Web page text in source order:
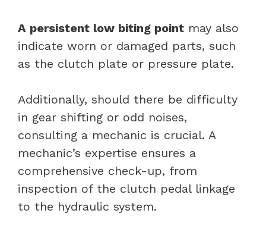
A persistent low biting point may also
indicate worn or damaged parts, such
as the clutch plate or pressure plate.
Additionally, should there be difficulty
in gear shifting or odd noises,
consulting a mechanic is crucial. A
mechanic’s expertise ensures a
comprehensive check-up, from
inspection of the clutch pedal linkage
to the hydraulic system.